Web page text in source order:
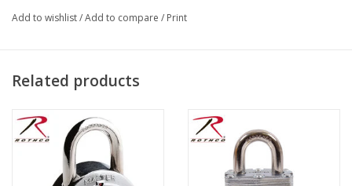
Add to wishlist/Add to compare / Print
Related products